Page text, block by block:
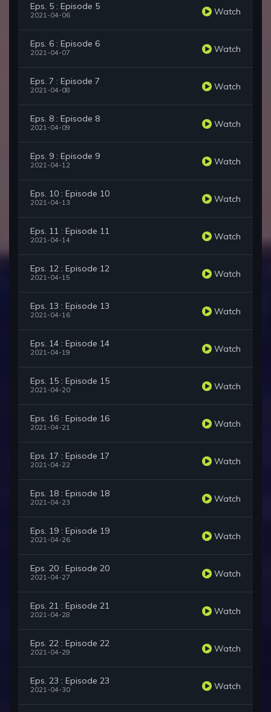
Eps. 5 : Episode 5
2021-04-06 Watch
Eps. 6 : Episode 6
2021-04-07 Watch
Eps. 7 : Episode 7
2021-04-08 Watch
Eps. 8 : Episode 8
2021-04-09 Watch
Eps. 9 : Episode 9
2021-04-12 Watch
Eps. 10 : Episode 10
2021-04-13 Watch
Eps. 11 : Episode 11
2021-04-14 Watch
Eps. 12 : Episode 12
2021-04-15 Watch
Eps. 13 : Episode 13
2021-04-16 Watch
Eps. 14 : Episode 14
2021-04-19 Watch
Eps. 15 : Episode 15
2021-04-20 Watch
Eps. 16 : Episode 16
2021-04-21 Watch
Eps. 17 : Episode 17
2021-04-22 Watch
Eps. 18 : Episode 18
2021-04-23 Watch
Eps. 19 : Episode 19
2021-04-26 Watch
Eps. 20 : Episode 20
2021-04-27 Watch
Eps. 21 : Episode 21
2021-04-28 Watch
Eps. 22 : Episode 22
2021-04-29 Watch
Eps. 23 : Episode 23
2021-04-30 Watch